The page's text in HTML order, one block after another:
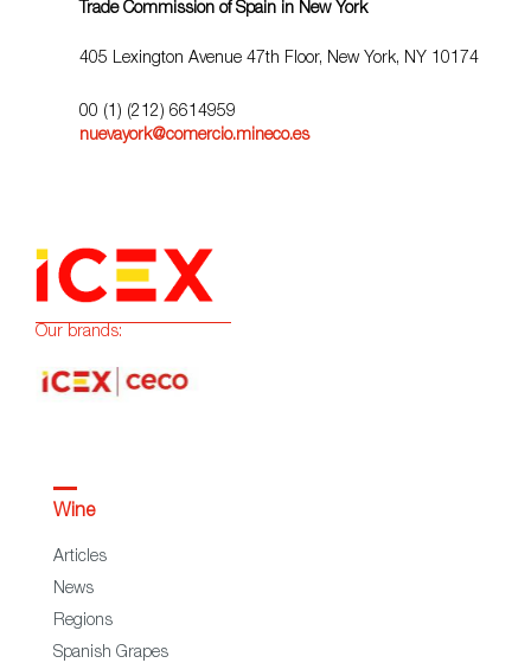
Trade Commission of Spain in New York
405 Lexington Avenue 47th Floor, New York, NY 10174
00 (1) (212) 6614959
nuevayork@comercio.mineco.es
Our brands:
Wine
Articles
News
Regions
Spanish Grapes